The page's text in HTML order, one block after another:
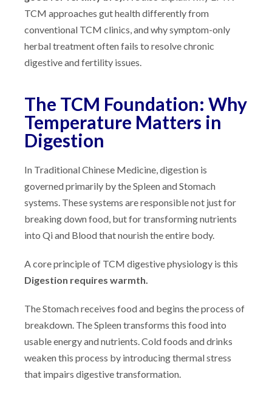
TCM approaches gut health differently from
conventional TCM clinics, and why symptom-only
herbal treatment often fails to resolve chronic
digestive and fertility issues.
The TCM Foundation: Why
Temperature Matters in
Digestion
In Traditional Chinese Medicine, digestion is
governed primarily by the Spleen and Stomach
systems. These systems are responsible not just for
breaking down food, but for transforming nutrients
into Qi and Blood that nourish the entire body.
A core principle of TCM digestive physiology is this
Digestion requires warmth.
The Stomach receives food and begins the process of
breakdown. The Spleen transforms this food into
usable energy and nutrients. Cold foods and drinks
weaken this process by introducing thermal stress
that impairs digestive transformation.